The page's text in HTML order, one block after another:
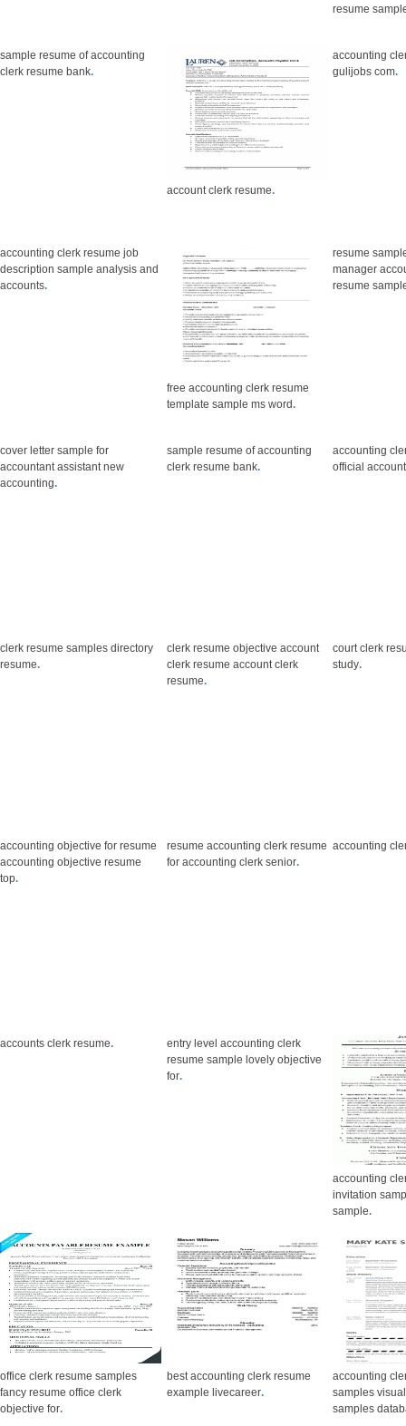
resume
sample resume of accounting
clerk resume bank.
account clerk resume.
accounting
gulijobs com.
accounting clerk resume job
description sample analysis and
accounts.
free accounting clerk resume
template sample ms word.
resume
manager
resume
cover letter sample for
accountant assistant new
accounting.
sample resume of accounting
clerk resume bank.
accounting
official
clerk resume samples directory
resume.
clerk resume objective account
clerk resume account clerk
resume.
court clerk
study.
accounting objective for resume
accounting objective resume
top.
resume accounting clerk resume
for accounting clerk senior.
accounting
accounts clerk resume.
entry level accounting clerk
resume sample lovely objective
for.
accounting
invitation
sample.
office clerk resume samples
fancy resume office clerk
objective for.
best accounting clerk resume
example livecareer.
accounting
samples
samples